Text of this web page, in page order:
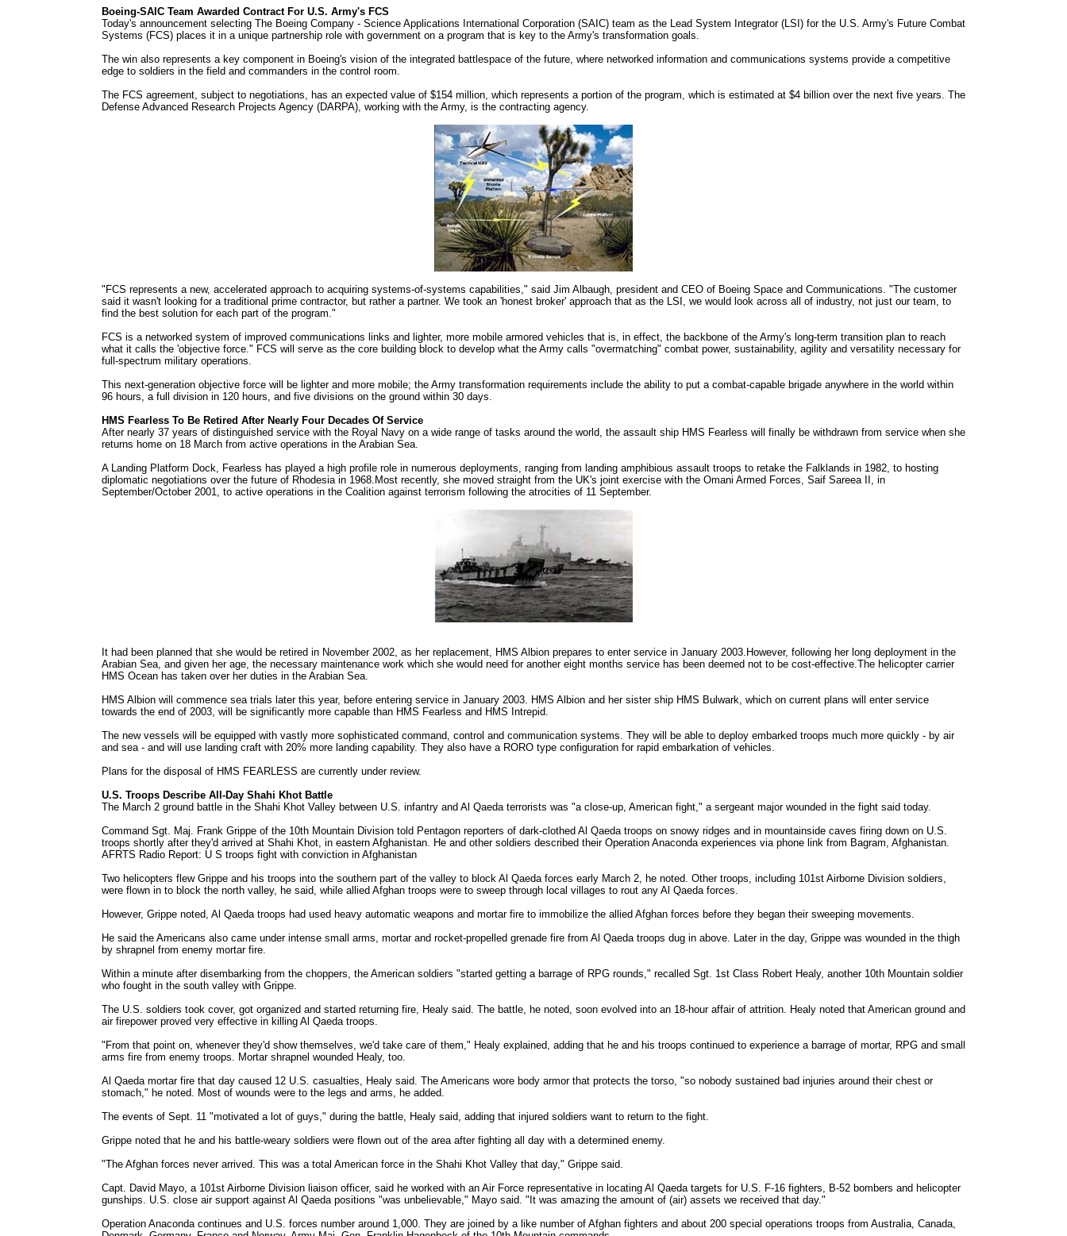
Boeing-SAIC Team Awarded Contract For U.S. Army's FCS
Today's announcement selecting The Boeing Company - Science Applications International Corporation (SAIC) team as the Lead System Integrator (LSI) for the U.S. Army's Future Combat
Systems (FCS) places it in a unique partnership role with government on a program that is key to the Army's transformation goals.
The win also represents a key component in Boeing's vision of the integrated battlespace of the future, where networked information and communications systems provide a competitive
edge to soldiers in the field and commanders in the control room.
The FCS agreement, subject to negotiations, has an expected value of $154 million, which represents a portion of the program, which is estimated at $4 billion over the next five years. The
Defense Advanced Research Projects Agency (DARPA), working with the Army, is the contracting agency.
"FCS represents a new, accelerated approach to acquiring systems-of-systems capabilities," said Jim Albaugh, president and CEO of Boeing Space and Communications. "The customer
said it wasn't looking for a traditional prime contractor, but rather a partner. We took an 'honest broker' approach that as the LSI, we would look across all of industry, not just our team, to
find the best solution for each part of the program."
FCS is a networked system of improved communications links and lighter, more mobile armored vehicles that is, in effect, the backbone of the Army's long-term transition plan to reach
what it calls the 'objective force." FCS will serve as the core building block to develop what the Army calls "overmatching" combat power, sustainability, agility and versatility necessary for
full-spectrum military operations.
This next-generation objective force will be lighter and more mobile; the Army transformation requirements include the ability to put a combat-capable brigade anywhere in the world within
96 hours, a full division in 120 hours, and five divisions on the ground within 30 days.
HMS Fearless To Be Retired After Nearly Four Decades Of Service
After nearly 37 years of distinguished service with the Royal Navy on a wide range of tasks around the world, the assault ship HMS Fearless will finally be withdrawn from service when she
returns home on 18 March from active operations in the Arabian Sea.
A Landing Platform Dock, Fearless has played a high profile role in numerous deployments, ranging from landing amphibious assault troops to retake the Falklands in 1982, to hosting
diplomatic negotiations over the future of Rhodesia in 1968.Most recently, she moved straight from the UK's joint exercise with the Omani Armed Forces, Saif Sareea II, in
September/October 2001, to active operations in the Coalition against terrorism following the atrocities of 11 September.
It had been planned that she would be retired in November 2002, as her replacement, HMS Albion prepares to enter service in January 2003.However, following her long deployment in the
Arabian Sea, and given her age, the necessary maintenance work which she would need for another eight months service has been deemed not to be cost-effective.The helicopter carrier
HMS Ocean has taken over her duties in the Arabian Sea.
HMS Albion will commence sea trials later this year, before entering service in January 2003. HMS Albion and her sister ship HMS Bulwark, which on current plans will enter service
towards the end of 2003, will be significantly more capable than HMS Fearless and HMS Intrepid.
The new vessels will be equipped with vastly more sophisticated command, control and communication systems. They will be able to deploy embarked troops much more quickly - by air
and sea - and will use landing craft with 20% more landing capability. They also have a RORO type configuration for rapid embarkation of vehicles.
Plans for the disposal of HMS FEARLESS are currently under review.
U.S. Troops Describe All-Day Shahi Khot Battle
The March 2 ground battle in the Shahi Khot Valley between U.S. infantry and Al Qaeda terrorists was "a close-up, American fight," a sergeant major wounded in the fight said today.
Command Sgt. Maj. Frank Grippe of the 10th Mountain Division told Pentagon reporters of dark-clothed Al Qaeda troops on snowy ridges and in mountainside caves firing down on U.S.
troops shortly after they'd arrived at Shahi Khot, in eastern Afghanistan. He and other soldiers described their Operation Anaconda experiences via phone link from Bagram, Afghanistan.
AFRTS Radio Report: U S troops fight with conviction in Afghanistan
Two helicopters flew Grippe and his troops into the southern part of the valley to block Al Qaeda forces early March 2, he noted. Other troops, including 101st Airborne Division soldiers,
were flown in to block the north valley, he said, while allied Afghan troops were to sweep through local villages to rout any Al Qaeda forces.
However, Grippe noted, Al Qaeda troops had used heavy automatic weapons and mortar fire to immobilize the allied Afghan forces before they began their sweeping movements.
He said the Americans also came under intense small arms, mortar and rocket-propelled grenade fire from Al Qaeda troops dug in above. Later in the day, Grippe was wounded in the thigh
by shrapnel from enemy mortar fire.
Within a minute after disembarking from the choppers, the American soldiers "started getting a barrage of RPG rounds," recalled Sgt. 1st Class Robert Healy, another 10th Mountain soldier
who fought in the south valley with Grippe.
The U.S. soldiers took cover, got organized and started returning fire, Healy said. The battle, he noted, soon evolved into an 18-hour affair of attrition. Healy noted that American ground and
air firepower proved very effective in killing Al Qaeda troops.
"From that point on, whenever they'd show themselves, we'd take care of them," Healy explained, adding that he and his troops continued to experience a barrage of mortar, RPG and small
arms fire from enemy troops. Mortar shrapnel wounded Healy, too.
Al Qaeda mortar fire that day caused 12 U.S. casualties, Healy said. The Americans wore body armor that protects the torso, "so nobody sustained bad injuries around their chest or
stomach," he noted. Most of wounds were to the legs and arms, he added.
The events of Sept. 11 "motivated a lot of guys," during the battle, Healy said, adding that injured soldiers want to return to the fight.
Grippe noted that he and his battle-weary soldiers were flown out of the area after fighting all day with a determined enemy.
"The Afghan forces never arrived. This was a total American force in the Shahi Khot Valley that day," Grippe said.
Capt. David Mayo, a 101st Airborne Division liaison officer, said he worked with an Air Force representative in locating Al Qaeda targets for U.S. F-16 fighters, B-52 bombers and helicopter
gunships. U.S. close air support against Al Qaeda positions "was unbelievable," Mayo said. "It was amazing the amount of (air) assets we received that day."
Operation Anaconda continues and U.S. forces number around 1,000. They are joined by a like number of Afghan fighters and about 200 special operations troops from Australia, Canada,